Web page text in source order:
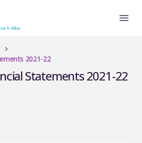
2021-22
Statements 2021-22